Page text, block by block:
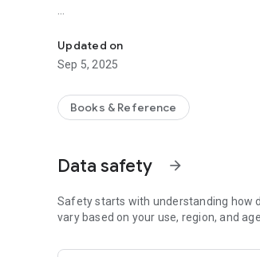
- Anyone who is a member of an
website.
O You can search a list of alternative
Disabled, and use original text
O Through the 'My Library'
O Name of participating organization
- Original text sharing organizations:
Updated on
Sep 5, 2025
Books & Reference
Data safety arrow_forward
Safety starts with understanding how
vary based on your use, region, and